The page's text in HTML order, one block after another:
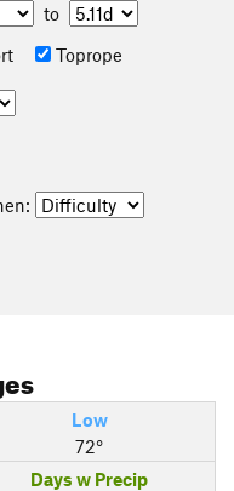
to
Toprope
Low
72°
Days w Precip